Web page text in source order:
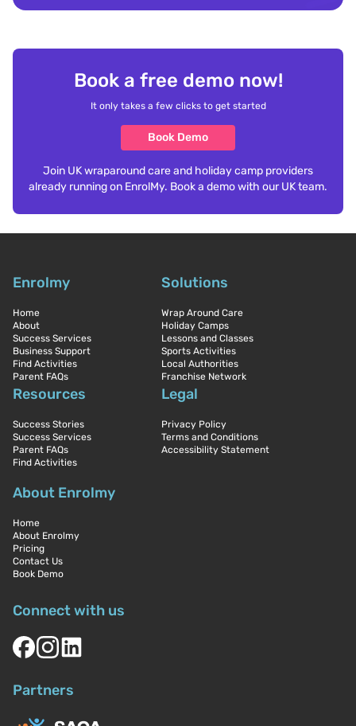
Book a free demo now!
It only takes a few clicks to get started
Book Demo
Join UK wraparound care and holiday camp providers
already running on EnrolMy. Book a demo with our UK team.
Enrolmy
Home
About
Success Services
Business Support
Find Activities
Parent FAQs
Solutions
Wrap Around Care
Holiday Camps
Lessons and Classes
Sports Activities
Local Authorities
Franchise Network
Resources
Success Stories
Success Services
Parent FAQs
Find Activities
About Enrolmy
Home
About Enrolmy
Pricing
Contact Us
Book Demo
Legal
Privacy Policy
Terms and Conditions
Accessibility Statement
Connect with us
Partners